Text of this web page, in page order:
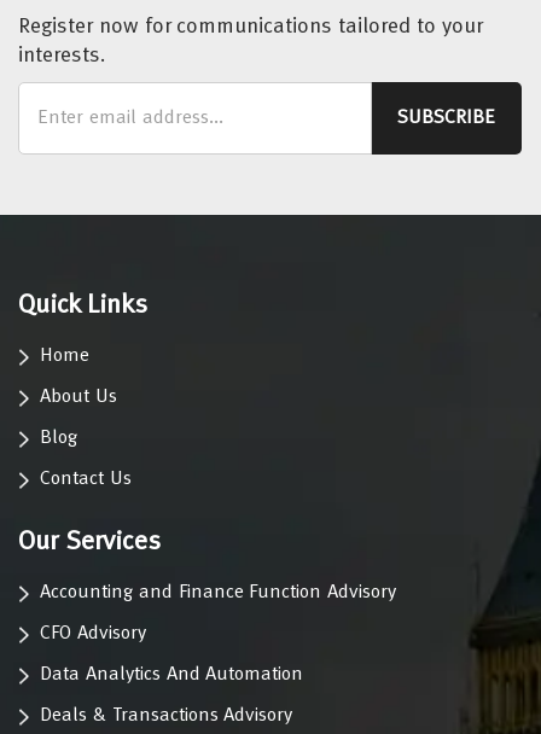
Register now for communications tailored to your
interests.
Quick Links
Home
About Us
Blog
Contact Us
Our Services
Accounting and Finance Function Advisory
CFO Advisory
Data Analytics And Automation
Deals & Transactions Advisory